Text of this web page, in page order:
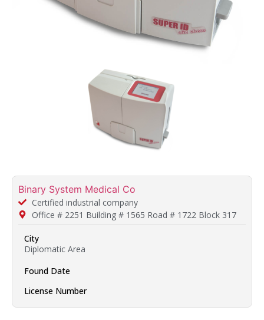
Binary System Medical Co
Certified industrial company
Office # 2251 Building # 1565 Road # 1722 Block 317
City
Diplomatic Area
Found Date
License Number